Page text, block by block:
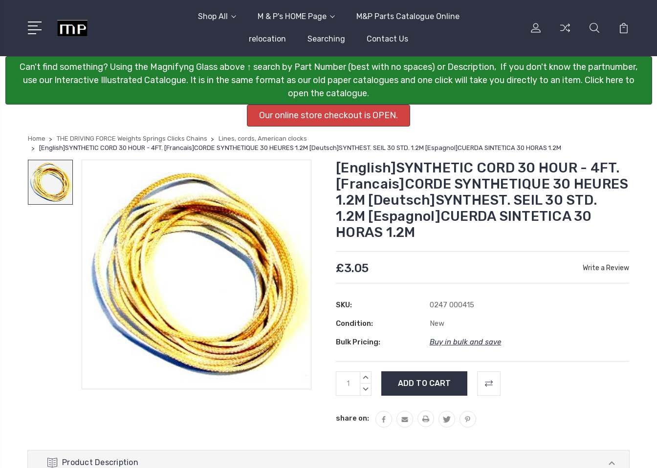
Shop All M & P's HOME Page M&P Parts Catalogue Online
relocation Searching Contact Us
Can't find something? Using the Magnifyng Glass above ↑ search by Part Number (best with no spaces) or Description, If you don't know the partnumber,
use our Interactive Illustrated Catalogue. It is in the same format as our old paper catalogues and one click will take you directly to an item. Click here to
open the catalogue.
Our online store checkout is OPEN.
Home THE DRIVING FORCE Weights Springs Clicks Chains
Lines, cords, American clocks
[English]SYNTHETIC CORD 30 HOUR - 4FT. [Francais]CORDE SYNTHETIQUE 30 HEURES 1.2M [Deutsch]SYNTHEST. SEIL 30 STD. 1.2M [Espagnol]CUERDA SINTETICA 30 HORAS 1.2M
[English]SYNTHETIC CORD 30 HOUR - 4FT.
[Francais]CORDE SYNTHETIQUE 30 HEURES
1.2M [Deutsch]SYNTHEST. SEIL 30 STD.
1.2M [Espagnol]CUERDA SINTETICA 30
HORAS 1.2M
£3.05 Write a Review
SKU: 0247 000415
Condition: New
Bulk Pricing: Buy in bulk and save
Current
Stock:
INCREASE
DECREASE
share on:
Product Description